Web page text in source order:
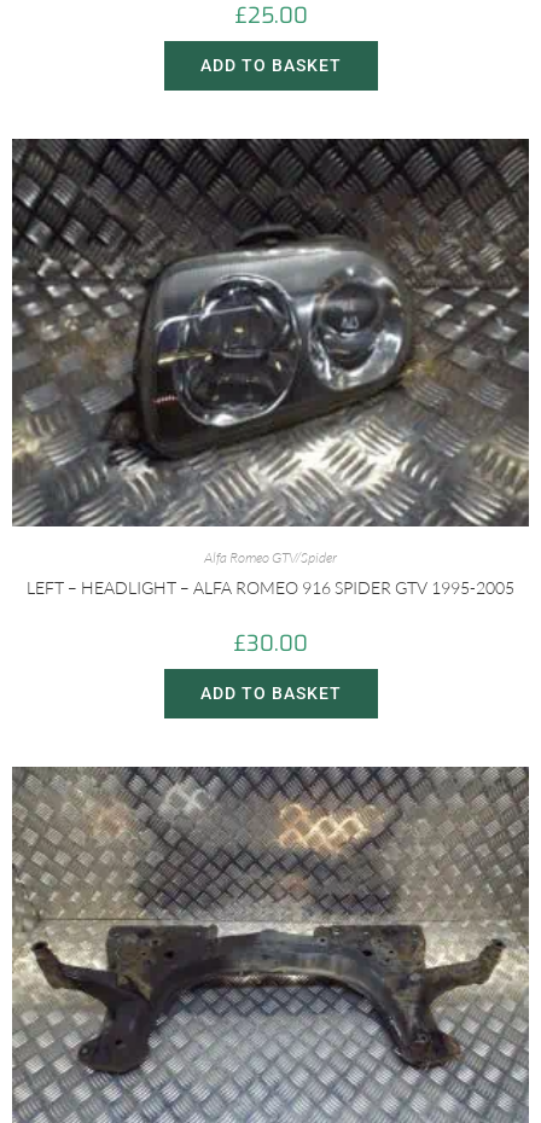
£25.00
ADD TO BASKET
Alfa Romeo GTV/Spider
LEFT – HEADLIGHT – ALFA ROMEO 916 SPIDER GTV 1995-2005
£30.00
ADD TO BASKET